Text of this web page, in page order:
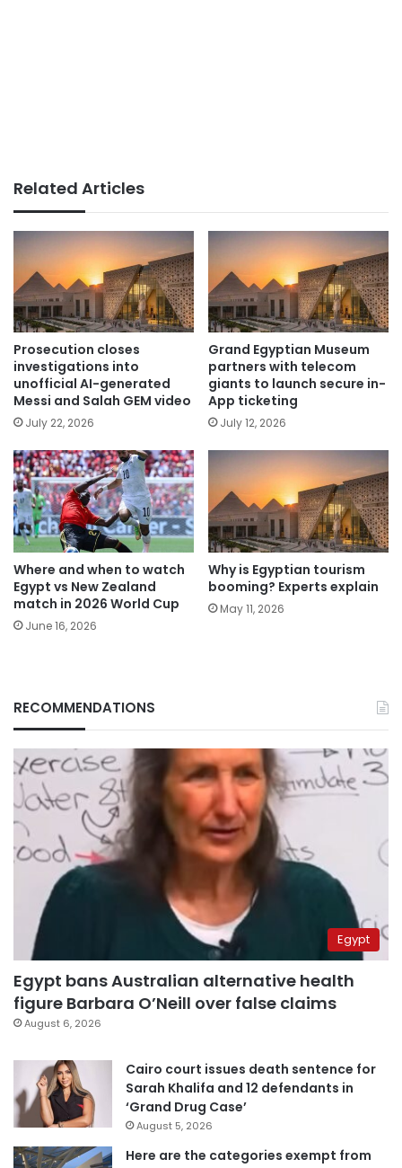
Related Articles
Prosecution closes
investigations into
unofficial AI-generated
Messi and Salah GEM video
July 22, 2026
Grand Egyptian Museum
partners with telecom
giants to launch secure in-
App ticketing
July 12, 2026
Where and when to watch
Egypt vs New Zealand
match in 2026 World Cup
June 16, 2026
Why is Egyptian tourism
booming? Experts explain
May 11, 2026
RECOMMENDATIONS
Egypt
Egypt bans Australian alternative health
figure Barbara O’Neill over false claims
August 6, 2026
Cairo court issues death sentence for
Sarah Khalifa and 12 defendants in
‘Grand Drug Case’
August 5, 2026
Here are the categories exempt from